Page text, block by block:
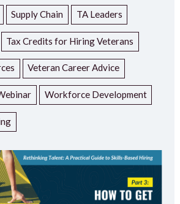
Supply Chain TA Leaders
Tax Credits for Hiring Veterans
Veteran Career Advice
Workforce Development